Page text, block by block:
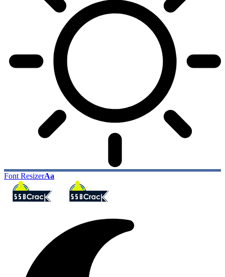
Font ResizerAa